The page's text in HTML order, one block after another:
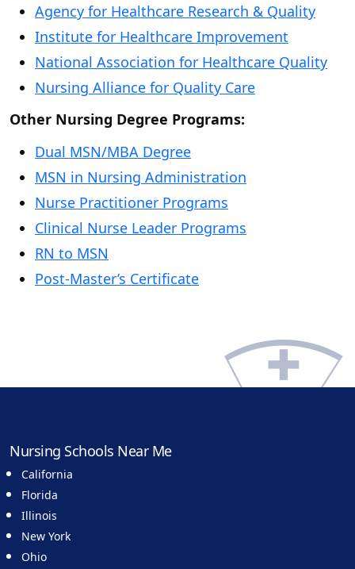
Agency for Healthcare Research & Quality
Institute for Healthcare Improvement
National Association for Healthcare Quality
Nursing Alliance for Quality Care
Other Nursing Degree Programs:
Dual MSN/MBA Degree
MSN in Nursing Administration
Nurse Practitioner Programs
Clinical Nurse Leader Programs
RN to MSN
Post-Master’s Certificate
Nursing Schools Near Me
California
Florida
Illinois
New York
Ohio